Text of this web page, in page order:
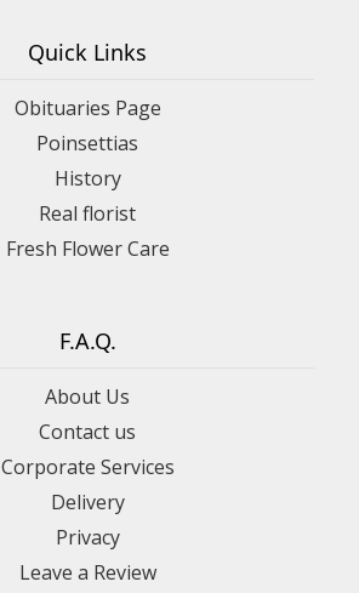
Quick Links
Obituaries Page
Poinsettias
History
Real florist
Fresh Flower Care
F.A.Q.
About Us
Contact us
Corporate Services
Delivery
Privacy
Leave a Review